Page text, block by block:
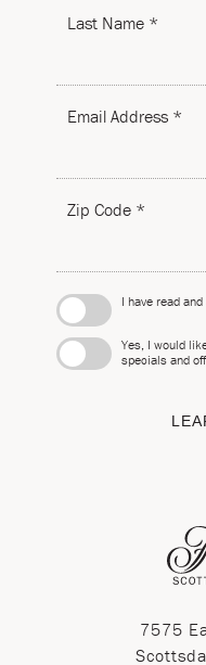
Last Name *
Email Address *
Zip Code *
I have read
Yes, I would
specials and
7575